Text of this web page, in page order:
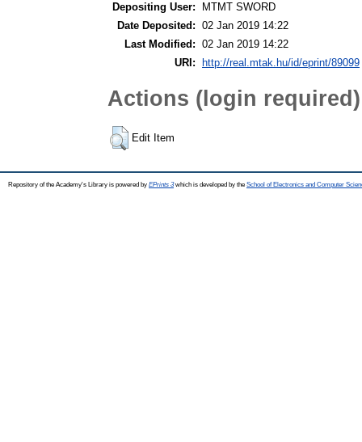
Depositing User:
MTMT SWORD
Date Deposited: 02 Jan 2019 14:22
Last Modified: 02 Jan 2019 14:22
URI:
http://real.mtak.hu/id/eprint/89099
Actions (login required)
Edit Item
Repository of the Academy's Library is powered by EPrints 3which is developed by the School of Electronics and Computer